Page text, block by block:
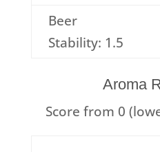
Beer
Stability: 1.5
Aroma
Score from 0